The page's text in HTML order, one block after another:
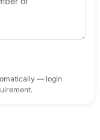
— login